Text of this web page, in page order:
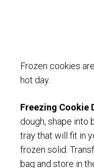
Frozen cookies
hot day.
Freezing Cookie
dough, shape into
tray that will fit in
frozen solid.
bag and store in